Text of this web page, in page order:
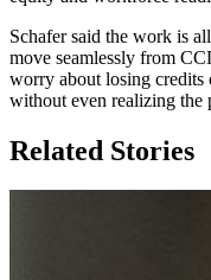
Schafer said the work is
move seamlessly from
worry about losing credits
without even realizing the
Related Stories